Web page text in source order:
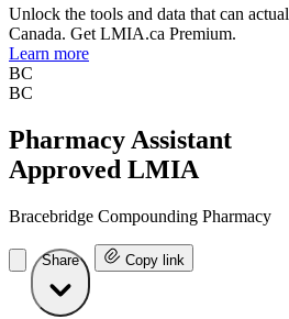
Unlock the tools and data that can
Canada. Get LMIA.ca Premium.
Learn more
BC
BC
Pharmacy Assistant
Approved LMIA
Bracebridge Compounding Pharmacy
Share Copy link